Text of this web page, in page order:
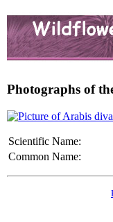
Photographs of
Scientific Name:
Common Name: